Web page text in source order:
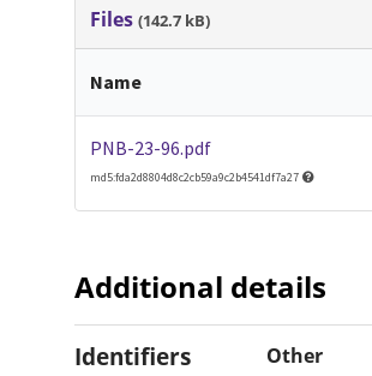
Files(142.7 kB)
Name
PNB-23-96.pdf
md5:fda2d8804d8c2cb59a9c2b4541df7a27
Additional details
Identifiers Other